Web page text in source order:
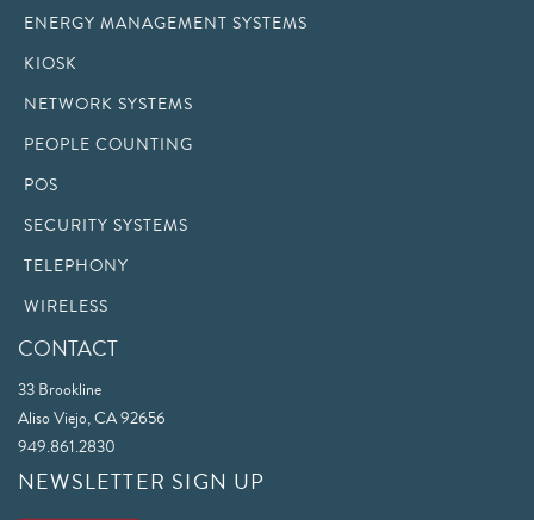
ENERGY MANAGEMENT SYSTEMS
KIOSK
NETWORK SYSTEMS
PEOPLE COUNTING
POS
SECURITY SYSTEMS
TELEPHONY
WIRELESS
CONTACT
33 Brookline
Aliso Viejo, CA 92656
949.861.2830
NEWSLETTER SIGN UP